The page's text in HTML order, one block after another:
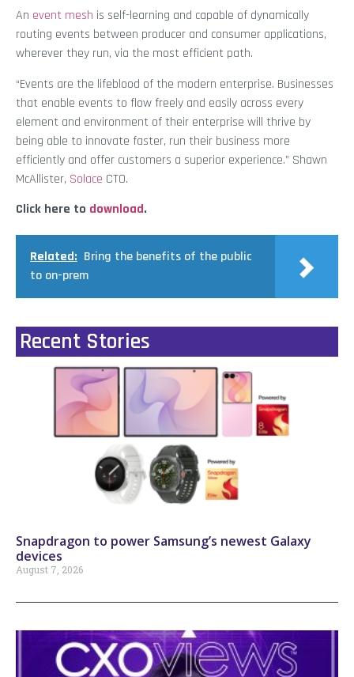
An event mesh is self-learning and capable of dynamically
routing events between producer and consumer applications,
wherever they run, via the most efficient path.
“Events are the lifeblood of the modern enterprise. Businesses
that enable events to flow freely and easily across every
element and environment of their enterprise will thrive by
being able to innovate faster, run their business more
efficiently and offer customers a superior experience.” Shawn
McAllister, Solace CTO.
Click here to download.
Related: Bring the benefits of the public
to on-prem
Recent Stories
Snapdragon to power Samsung’s newest Galaxy
devices
August 7, 2026